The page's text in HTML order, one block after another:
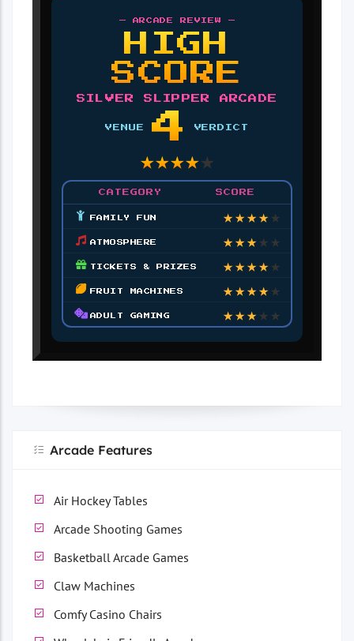
— ARCADE REVIEW —
HIGH
SCORE
SILVER SLIPPER ARCADE
VENUE 4 VERDICT
★★★★★
CATEGORY SCORE
FAMILY FUN ★★★★★
ATMOSPHERE ★★★★ ★
TICKETS & PRIZES ★★★★★
FRUIT MACHINES ★★★★★
ADULT GAMING ★★★★ ★
Arcade Features
Air Hockey Tables
Arcade Shooting Games
Basketball Arcade Games
Claw Machines
Comfy Casino Chairs